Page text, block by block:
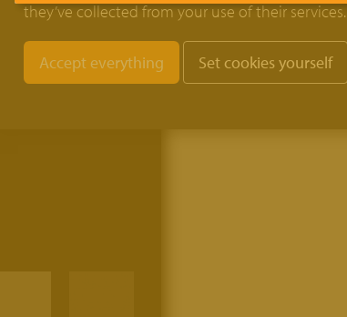
bond
they’ve collected from your use of their services.
Set cookies yourself